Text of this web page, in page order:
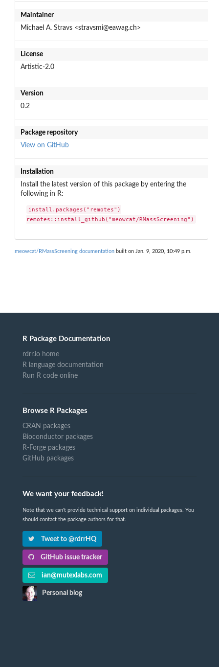
Maintainer
Michael A. Stravs <stravsmi@eawag.ch>
License
Artistic-2.0
Version
0.2
Package repository
View on GitHub
Installation
Install the latest version of this package by entering the
following in R:
install.packages("remotes")
remotes::install_github("meowcat/RMassScreening")
meowcat/RMassScreening documentation built on Jan. 9, 2020, 10:49 p.m.
R Package Documentation
rdrr.io home
R language documentation
Run R code online
Browse R Packages
CRAN packages
Bioconductor packages
R-Forge packages
GitHub packages
We want your feedback!
Note that we can't provide technical support on individual packages. You
should contact the package authors for that.
Tweet to @rdrrHQ
GitHub issue tracker
ian@mutexlabs.com
Personal blog